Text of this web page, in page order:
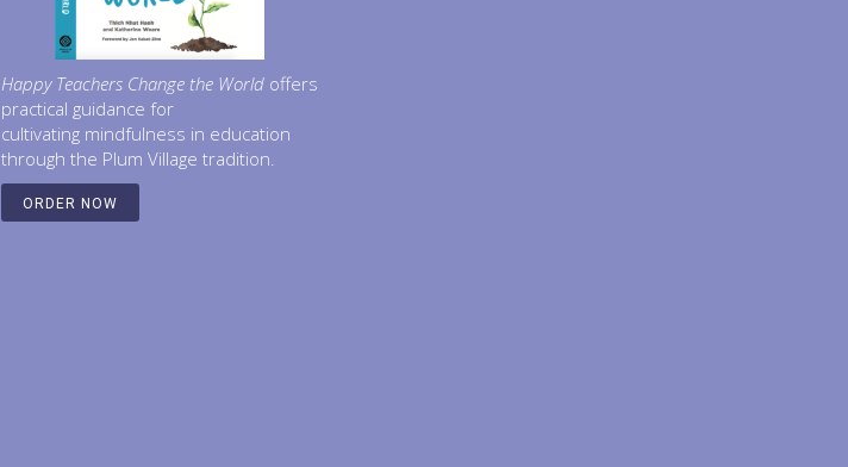
Happy Teachers Change the World offers
practical guidance for
cultivating mindfulness in education
through the Plum Village tradition.
ORDER NOW